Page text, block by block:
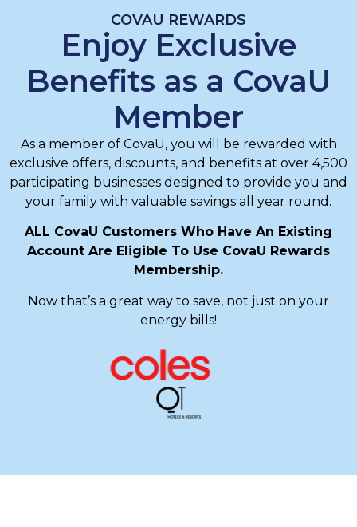
COVAU REWARDS
Enjoy Exclusive
Benefits as a CovaU
Member
As a member of CovaU, you will be rewarded with
exclusive offers, discounts, and benefits at over 4,500
participating businesses designed to provide you and
your family with valuable savings all year round.
ALL CovaU Customers Who Have An Existing
Account Are Eligible To Use CovaU Rewards
Membership.
Now that’s a great way to save, not just on your
energy bills!